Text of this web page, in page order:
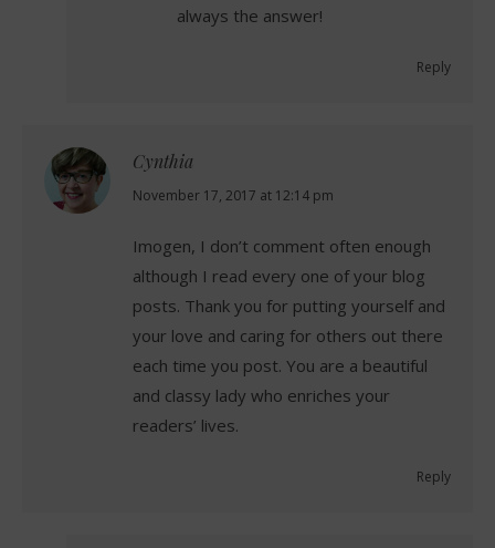
always the answer!
Reply
Cynthia
says:
November 17, 2017 at 12:14 pm
Imogen, I don’t comment often enough
although I read every one of your blog
posts. Thank you for putting yourself and
your love and caring for others out there
each time you post. You are a beautiful
and classy lady who enriches your
readers’ lives.
Reply